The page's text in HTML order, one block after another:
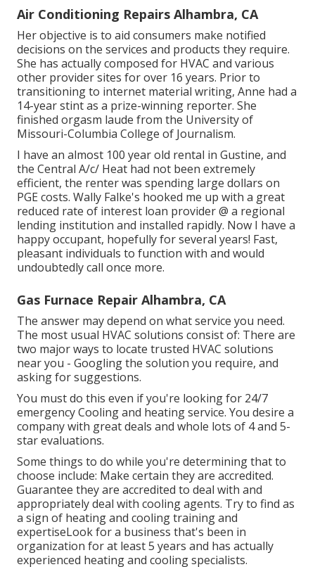
Air Conditioning Repairs Alhambra, CA
Her objective is to aid consumers make notified
decisions on the services and products they require.
She has actually composed for HVAC and various
other provider sites for over 16 years. Prior to
transitioning to internet material writing, Anne had a
14-year stint as a prize-winning reporter. She
finished orgasm laude from the University of
Missouri-Columbia College of Journalism.
I have an almost 100 year old rental in Gustine, and
the Central A/c/ Heat had not been extremely
efficient, the renter was spending large dollars on
PGE costs. Wally Falke's hooked me up with a great
reduced rate of interest loan provider @ a regional
lending institution and installed rapidly. Now I have a
happy occupant, hopefully for several years! Fast,
pleasant individuals to function with and would
undoubtedly call once more.
Gas Furnace Repair Alhambra, CA
The answer may depend on what service you need.
The most usual HVAC solutions consist of: There are
two major ways to locate trusted HVAC solutions
near you - Googling the solution you require, and
asking for suggestions.
You must do this even if you're looking for 24/7
emergency Cooling and heating service. You desire a
company with great deals and whole lots of 4 and 5-
star evaluations.
Some things to do while you're determining that to
choose include: Make certain they are accredited.
Guarantee they are accredited to deal with and
appropriately deal with cooling agents. Try to find as
a sign of heating and cooling training and
expertiseLook for a business that's been in
organization for at least 5 years and has actually
experienced heating and cooling specialists.